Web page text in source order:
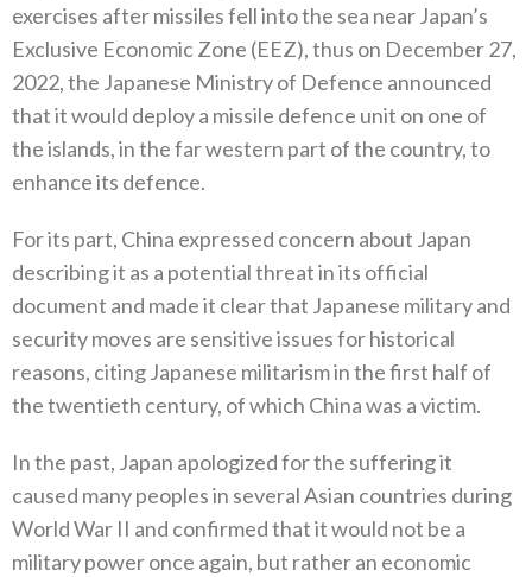
exercises after missiles fell into the sea near Japan’s
Exclusive Economic Zone‭ (‬EEZ‭), ‬thus on December 27‭,
‬2022‭, ‬the Japanese Ministry of Defence announced
that it would deploy a missile defence unit on one of
the islands‭, ‬in the far western part of the country‭, ‬to
enhance its defence‭.‬
For its part‭, ‬China expressed concern about Japan
describing it as a potential threat in its official
document and made it clear‭ ‬that Japanese military and
security moves are sensitive issues for historical
reasons‭, ‬citing Japanese militarism in the first‭ ‬half of
the twentieth century‭, ‬of which China was a victim‭.‬
In the past‭, ‬Japan apologized for the suffering it
caused many peoples in several Asian countries during
World War II and confirmed that it would not be a
military power once again‭, ‬but rather an economic